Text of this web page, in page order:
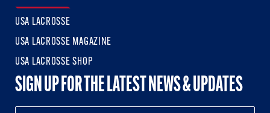
USA LACROSSE
USA LACROSSE MAGAZINE
USA LACROSSE SHOP
SIGN UP FOR THE LATEST NEWS & UPDATES